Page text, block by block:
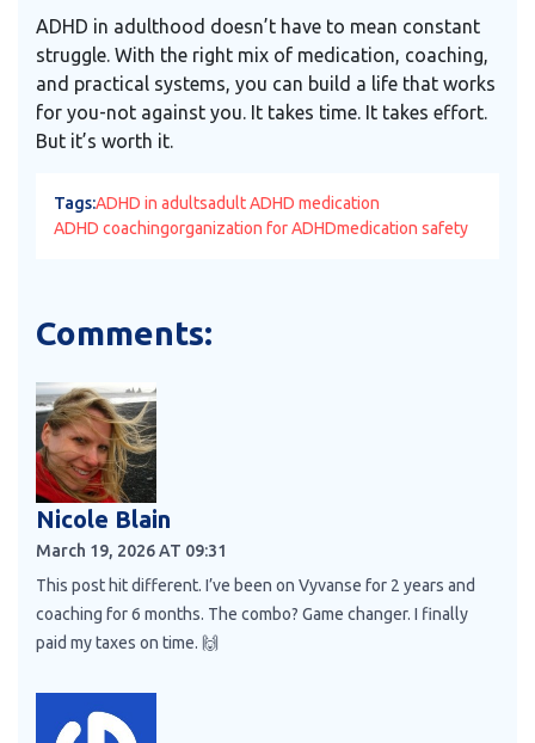
ADHD in adulthood doesn’t have to mean constant
struggle. With the right mix of medication, coaching,
and practical systems, you can build a life that works
for you-not against you. It takes time. It takes effort.
But it’s worth it.
Tags:ADHD in adultsadult ADHD medication
ADHD coachingorganization for ADHDmedication safety
Comments:
Nicole Blain
March 19, 2026 AT 09:31
This post hit different. I’ve been on Vyvanse for 2 years and
coaching for 6 months. The combo? Game changer. I finally
paid my taxes on time. 🙌